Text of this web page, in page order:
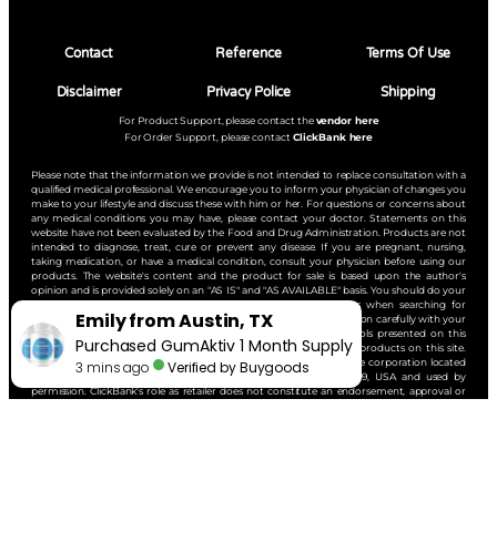
Contact Reference Terms Of Use
Disclaimer Privacy Police Shipping
For Product Support, please contact thevendor here
For Order Support, please contact ClickBank here
Please note that the information we provide is not intended to replace consultation with a
qualified medical professional. We encourage you to inform your physician of changes you
make to your lifestyle and discuss these with him or her. For questions or concerns about
any medical conditions you may have, please contact your doctor. Statements on this
website have not been evaluated by the Food and Drug Administration. Products are not
intended to diagnose, treat, cure or prevent any disease. If you are pregnant, nursing,
taking medication, or have a medical condition, consult your physician before using our
products. The website's content and the product for sale is based upon the author's
opinion and is provided solely on an "AS IS" and "AS AVAILABLE" basis. You should do your
own research and confirm the information with other sources when searching for
information regarding health issues and always review the information carefully with your
professional health care provider before using any of the protocols presented on this
website and/or the product sold here. ClickBank is the retailer of products on this site.
CLICKBANK® is a registered trademark of Click Sales, Inc., a Delaware corporation located
at 1444 South Entertainment Ave, Suite 410, Boise, Idaho, 83709, USA and used by
permission. ClickBank's role as retailer does not constitute an endorsement, approval or